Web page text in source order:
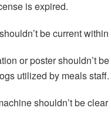
is expired.
be current
or poster shouldn’t
utilized by meals staff.
shouldn’t be